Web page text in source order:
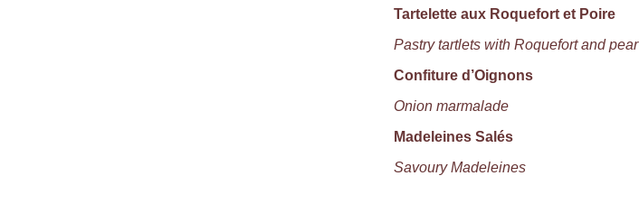
Tartelette aux Roquefort et Poire
Pastry tartlets with Roquefort and pear
Confiture d’Oignons
Onion marmalade
Madeleines Salés
Savoury Madeleines